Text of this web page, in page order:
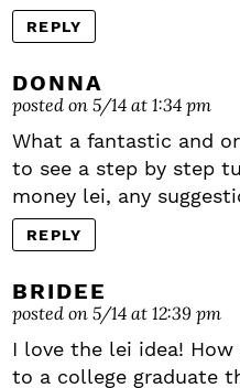
REPLY
DONNA
posted on 5/14 at 1:34 pm
What a fantastic and
to see a step by step
money lei, any
REPLY
BRIDEE
posted on 5/14 at 12:39 pm
I love the lei idea!
to a college graduate